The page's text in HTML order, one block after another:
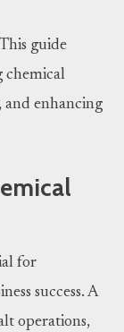
guide
chemical
and enhancing
for
success. A
operations,